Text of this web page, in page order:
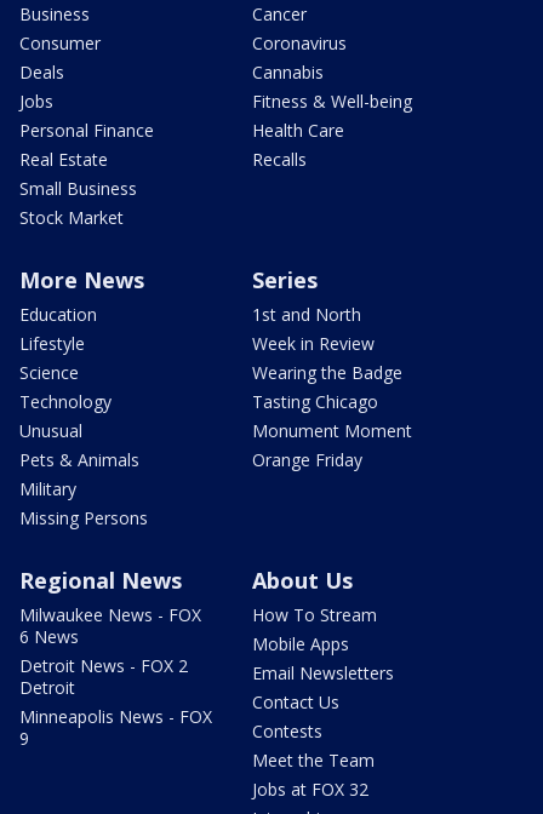
Business
Consumer
Deals
Jobs
Personal Finance
Real Estate
Small Business
Stock Market
Cancer
Coronavirus
Cannabis
Fitness & Well-being
Health Care
Recalls
More News
Education
Lifestyle
Science
Technology
Unusual
Pets & Animals
Military
Missing Persons
Series
1st and North
Week in Review
Wearing the Badge
Tasting Chicago
Monument Moment
Orange Friday
Regional News
Milwaukee News - FOX
6 News
Detroit News - FOX 2
Detroit
Minneapolis News - FOX
9
About Us
How To Stream
Mobile Apps
Email Newsletters
Contact Us
Contests
Meet the Team
Jobs at FOX 32